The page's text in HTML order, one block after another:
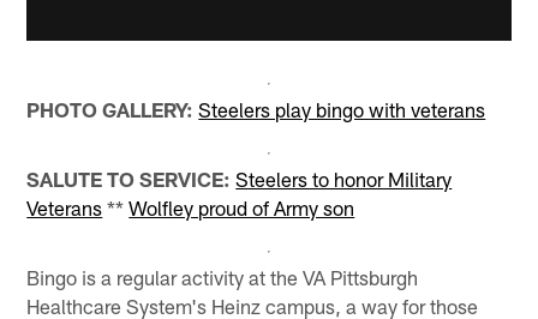
PHOTO GALLERY: Steelers play bingo with veterans
SALUTE TO SERVICE: Steelers to honor Military
Veterans **Wolfley proud of Army son
Bingo is a regular activity at the VA Pittsburgh
Healthcare System's Heinz campus, a way for those